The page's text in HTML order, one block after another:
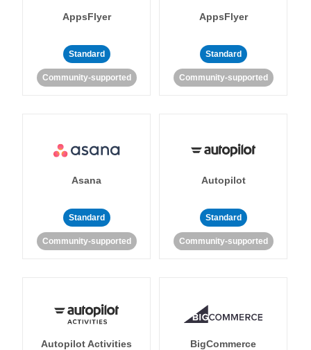
AppsFlyer
Standard
Community-supported
AppsFlyer
Standard
Community-supported
Asana
Standard
Community-supported
Autopilot
Standard
Community-supported
Autopilot Activities BigCommerce